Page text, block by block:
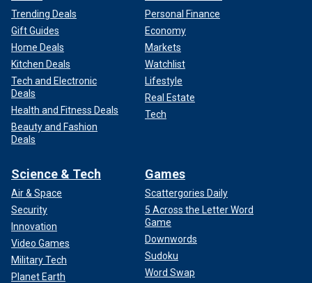
Trending Deals
Gift Guides
Home Deals
Kitchen Deals
Tech and Electronic
Deals
Health and Fitness Deals
Beauty and Fashion
Deals
Personal Finance
Economy
Markets
Watchlist
Lifestyle
Real Estate
Tech
Science & Tech
Air & Space
Security
Innovation
Video Games
Military Tech
Planet Earth
Games
Scattergories Daily
5 Across the Letter Word
Game
Downwords
Sudoku
Word Swap